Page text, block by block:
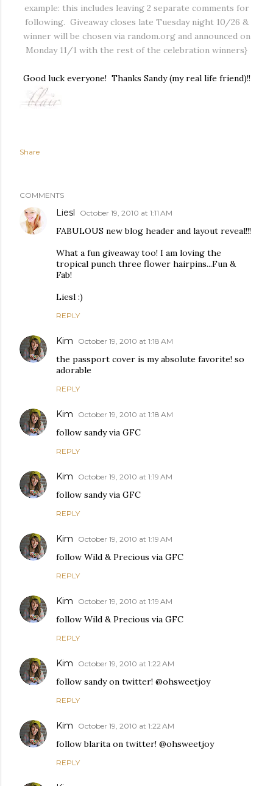
example: this includes leaving 2 separate comments for
following. Giveaway closes late Tuesday night 10/26 &
winner will be chosen via random.org and announced on
Monday 11/1 with the rest of the celebration winners}
Good luck everyone! Thanks Sandy (my real life friend)!!
Share
COMMENTS
Liesl October 19, 2010 at 1:11 AM
FABULOUS new blog header and layout reveal!!!
What a fun giveaway too! I am loving the
tropical punch three flower hairpins...Fun &
Fab!
Liesl :)
REPLY
Kim October 19, 2010 at 1:18 AM
the passport cover is my absolute favorite! so
adorable
REPLY
Kim October 19, 2010 at 1:18 AM
follow sandy via GFC
REPLY
Kim October 19, 2010 at 1:19 AM
follow sandy via GFC
REPLY
Kim October 19, 2010 at 1:19 AM
follow Wild & Precious via GFC
REPLY
Kim October 19, 2010 at 1:19 AM
follow Wild & Precious via GFC
REPLY
Kim October 19, 2010 at 1:22 AM
follow sandy on twitter! @ohsweetjoy
REPLY
Kim October 19, 2010 at 1:22 AM
follow blarita on twitter! @ohsweetjoy
REPLY